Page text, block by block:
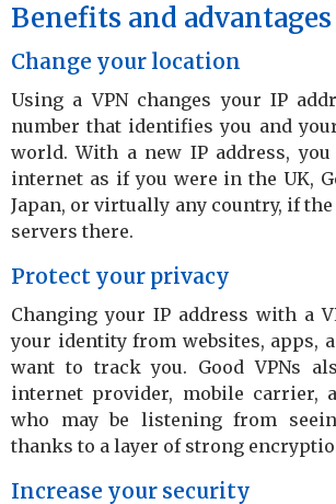
Benefits and
Change your location
Using a VPN changes your IP
number that identifies you and
world. With a new IP address,
internet as if you were in the UK,
Japan, or virtually any country, if the
servers there.
Protect your privacy
Changing your IP address with a
your identity from websites, apps,
want to track you. Good VPNs
internet provider, mobile carrier,
who may be listening from
thanks to a layer of strong
Increase your security